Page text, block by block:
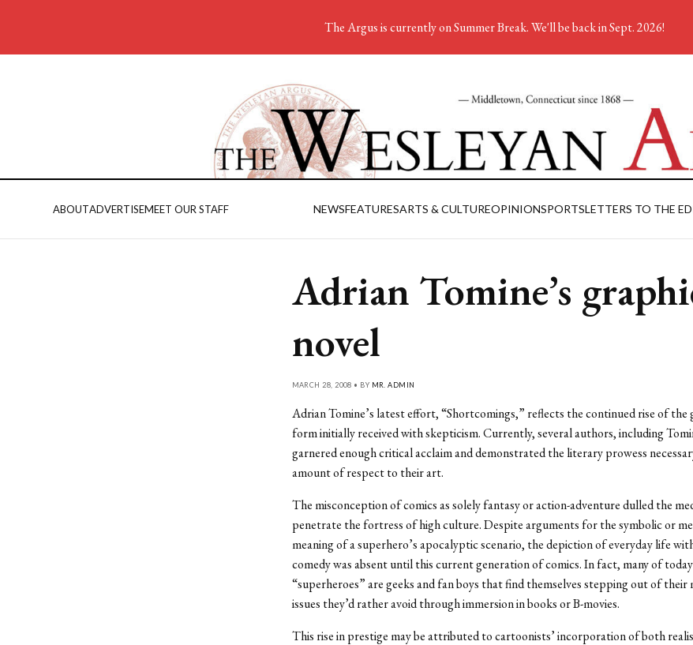
ABOUTADVERTISEMEET OUR STAFF NEWSFEATURESARTS & CULTUREOPINIONSPORTSLETTERS TO THE
Adrian Tomine’s
novel
MARCH 28, 2008 • BY MR. ADMIN
Adrian Tomine’s latest effort, “Shortcomings,” reflects the continued rise of the
form initially received with skepticism. Currently, several authors, including
garnered enough critical acclaim and demonstrated the literary prowess
amount of respect to their art.
The misconception of comics as solely fantasy or action-adventure dulled the
penetrate the fortress of high culture. Despite arguments for the symbolic or
meaning of a superhero’s apocalyptic scenario, the depiction of everyday life
comedy was absent until this current generation of comics. In fact, many of
“superheroes” are geeks and fan boys that find themselves stepping out of their
issues they’d rather avoid through immersion in books or B-movies.
This rise in prestige may be attributed to cartoonists’ incorporation of both
The Argus is currently on Summer Break. We'll be back in Sept. 2026!